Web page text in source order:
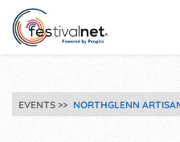
EVENTS NORTHGLENN